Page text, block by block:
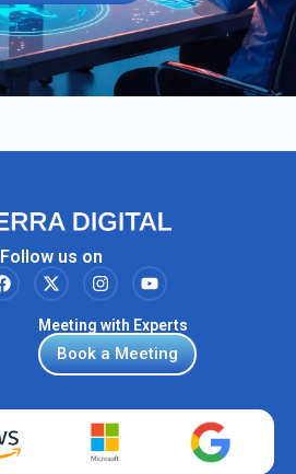
Follow us on
Meeting with Experts
Book a Meeting